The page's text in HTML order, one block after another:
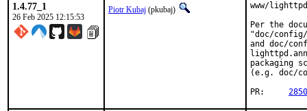
1.4.77_1
26 Feb 2025 12:15:53
Piotr Kubaj (pkubaj)
www/
Per the
"doc/
and doc/
packaging
(e.g. doc/